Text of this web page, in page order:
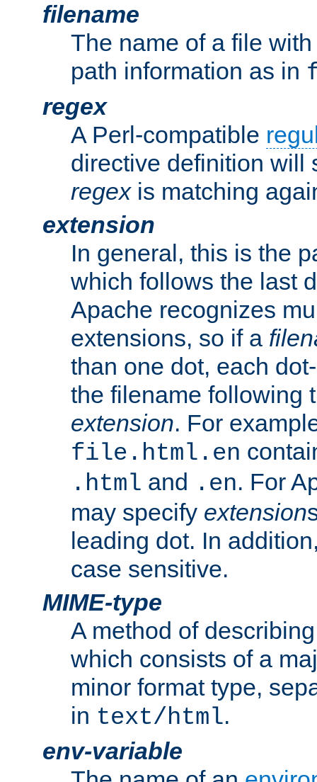
filename
The name of a file
path information as in
regex
A Perl-compatible
directive definition will
regexis matching
extension
In general, this is the
which follows the last
Apache recognizes
extensions, so if a
than one dot, each
the filename following
extension. For
file.html.en
.html and .en. For
may specify extension
leading dot. In
case sensitive.
MIME-type
A method of
which consists of a
minor format type,
in text/html.
env-variable